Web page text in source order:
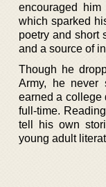
encouraged
which sparked
poetry and short
and a source of
Though he
Army, he never
earned a college
full-time.
tell his own
young adult